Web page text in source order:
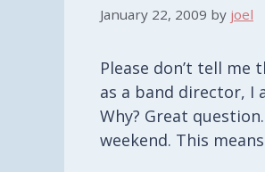
January 22, 2009 by joel
Please don’t tell me
as a band director, I
Why? Great
weekend. This